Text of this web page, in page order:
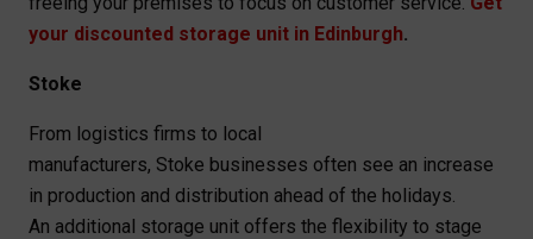
your discounted storage unit in Edinburgh.
Stoke
From logistics firms to local
manufacturers, Stoke businesses often see an increase
in production and distribution ahead of the holidays.
An additional storage unit offers the flexibility to stage